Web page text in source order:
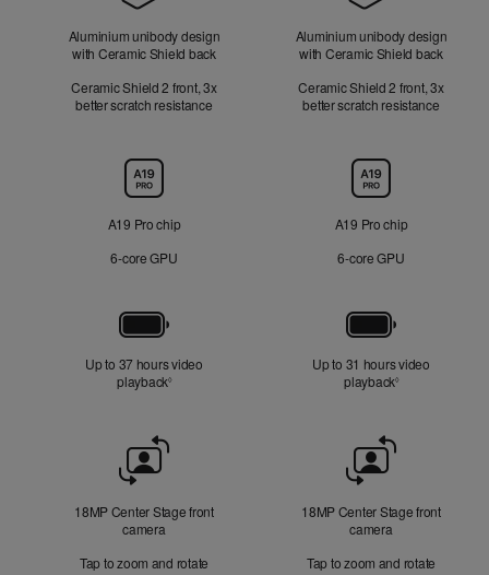
Aluminium unibody design
with Ceramic Shield back
Ceramic Shield 2 front, 3x
better scratch resistance
Aluminium unibody design
with Ceramic Shield back
Ceramic Shield 2 front, 3x
better scratch resistance
A19 Pro chip
6‑core GPU
A19 Pro chip
6‑core GPU
Up to 37 hours video
playback◊Refer to legal disclaimers
Up to 31 hours video
playback◊Refer to legal
Camera
18MP Center Stage front
camera
Tap to zoom and rotate
18MP Center Stage front
camera
Tap to zoom and rotate